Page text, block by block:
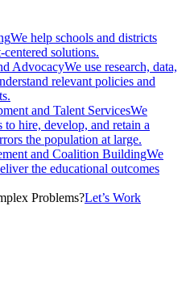
We help schools and districts
centered solutions.
AdvocacyWe use research, data,
relevant policies and
and Talent ServicesWe
to hire, develop, and retain a
the population at large.
and Coalition BuildingWe
the educational outcomes
Problems?Let’s Work